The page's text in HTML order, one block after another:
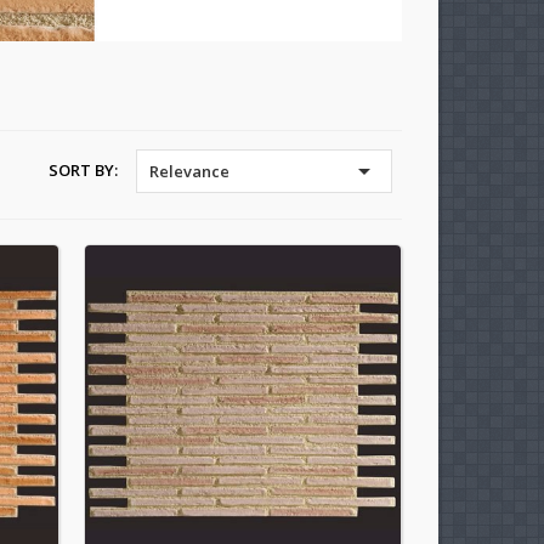
SORT BY: Relevance 
×
×
×
×